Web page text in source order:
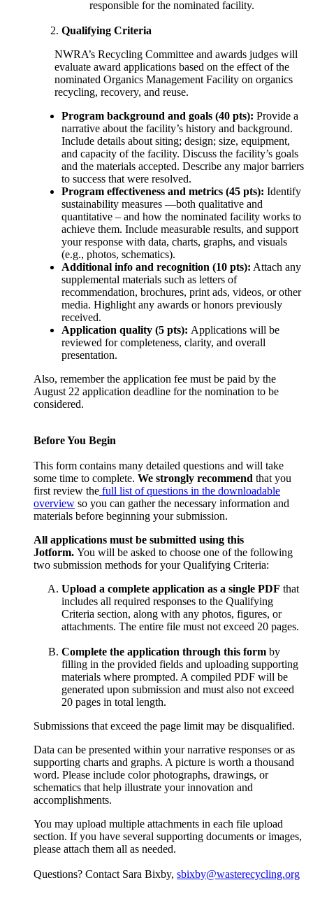
responsible for the nominated facility.
Qualifying Criteria
NWRA’s Recycling Committee and awards judges will
evaluate award applications based on the effect of the
nominated Organics Management Facility on organics
recycling, recovery, and reuse.
Program background and goals (40 pts): Provide a
narrative about the facility’s history and background.
Include details about siting; design; size, equipment,
and capacity of the facility. Discuss the facility’s goals
and the materials accepted. Describe any major barriers
to success that were resolved.
Program effectiveness and metrics (45 pts): Identify
sustainability measures —both qualitative and
quantitative – and how the nominated facility works to
achieve them. Include measurable results, and support
your response with data, charts, graphs, and visuals
(e.g., photos, schematics).
Additional info and recognition (10 pts): Attach any
supplemental materials such as letters of
recommendation, brochures, print ads, videos, or other
media. Highlight any awards or honors previously
received.
Application quality (5 pts): Applications will be
reviewed for completeness, clarity, and overall
presentation.
Also, remember the application fee must be paid by the
August 22 application deadline for the nomination to be
considered.
Before You Begin
This form contains many detailed questions and will take
some time to complete. We strongly recommend that you
first review the full list of questions in the downloadable
overview so you can gather the necessary information and
materials before beginning your submission.
All applications must be submitted using this
Jotform. You will be asked to choose one of the following
two submission methods for your Qualifying Criteria:
Upload a complete application as a single PDF that
includes all required responses to the Qualifying
Criteria section, along with any photos, figures, or
attachments. The entire file must not exceed 20 pages.
Complete the application through this form by
filling in the provided fields and uploading supporting
materials where prompted. A compiled PDF will be
generated upon submission and must also not exceed
20 pages in total length.
Submissions that exceed the page limit may be disqualified.
Data can be presented within your narrative responses or as
supporting charts and graphs. A picture is worth a thousand
word. Please include color photographs, drawings, or
schematics that help illustrate your innovation and
accomplishments.
You may upload multiple attachments in each file upload
section. If you have several supporting documents or images,
please attach them all as needed.
Questions? Contact Sara Bixby, sbixby@wasterecycling.org